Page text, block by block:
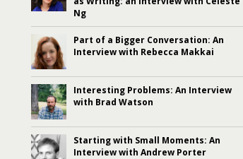
Ng
Part of a Bigger Conversation: An
Interview with Rebecca Makkai
Interesting Problems: An Interview
with Brad Watson
Starting with Small Moments: An
Interview with Andrew Porter